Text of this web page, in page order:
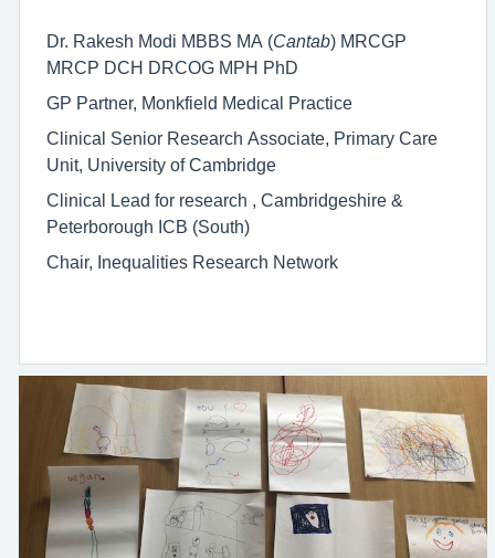
Dr. Rakesh Modi MBBS MA (Cantab) MRCGP
MRCP DCH DRCOG MPH PhD
GP Partner, Monkfield Medical Practice
Clinical Senior Research Associate, Primary Care
Unit, University of Cambridge
Clinical Lead for research , Cambridgeshire &
Peterborough ICB (South)
Chair, Inequalities Research Network